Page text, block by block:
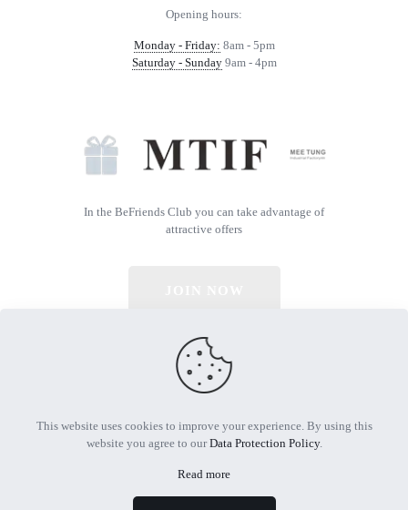
Opening hours:
Monday - Friday: 8am - 5pm
Saturday - Sunday9am - 4pm
In the BeFriends Club you can take advantage of
attractive offers
© 2026 All Rights Reserved | Powered by MTIF
This website uses cookies to improve your experience. By using this
website you agree to ourData Protection Policy.
Read more